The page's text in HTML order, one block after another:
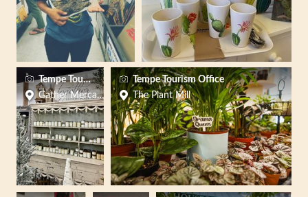
Tempe Tourism
Gather Mercantile
Tempe Tourism Office
The Plant Mill